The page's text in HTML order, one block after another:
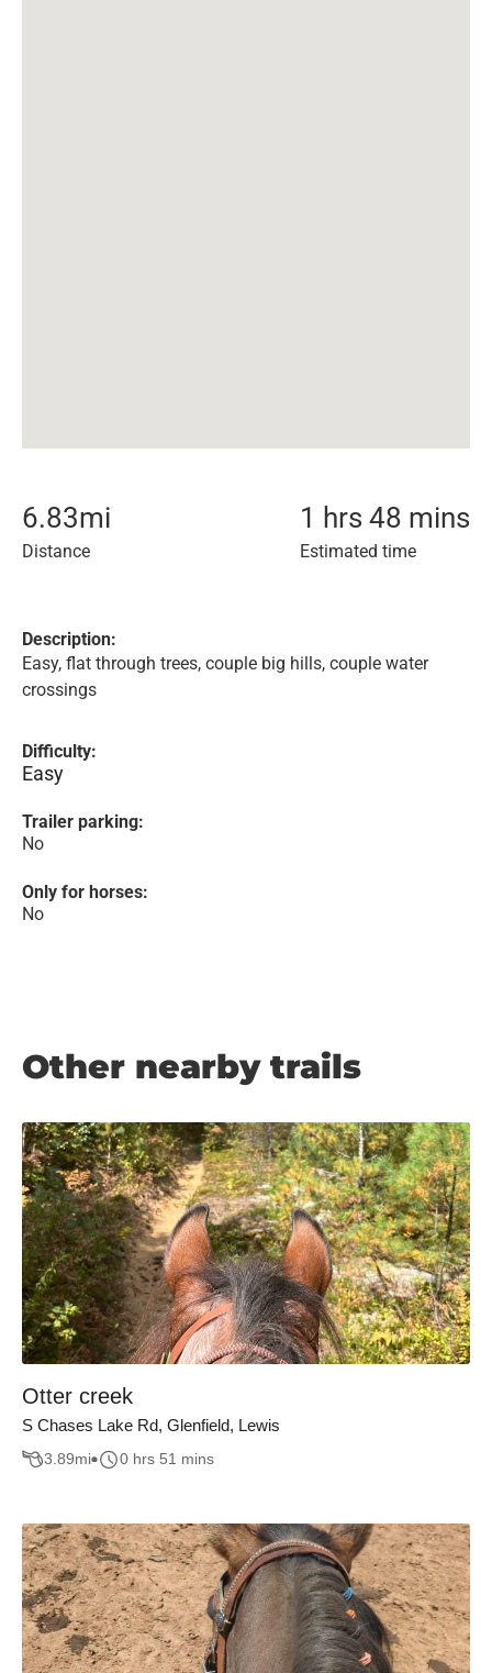
6.83mi
Distance
1 hrs 48 mins
Estimated time
Description:
Easy, flat through trees, couple big hills, couple water
crossings
Difficulty:
Easy
Trailer parking:
No
Only for horses:
No
Other nearby trails
Otter creek
S Chases Lake Rd, Glenfield, Lewis
3.89mi 0 hrs 51 mins